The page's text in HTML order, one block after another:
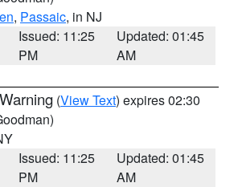
, Passaic, in NJ
Issued: 11:25
PM
Updated: 01:45
AM
(View Text) expires 02:30
Issued: 11:25
PM
Updated: 01:45
AM